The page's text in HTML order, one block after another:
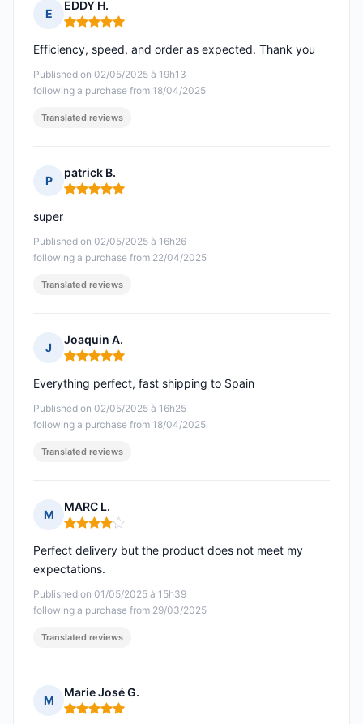
E
EDDY H.
Rating: 5 out of 5
Published on 02/05/2025 à 19h13
following a purchase from 18/04/2025
Efficiency, speed, and order as expected. Thank you
Translated reviews
P
patrick B.
Rating: 5 out of 5
Published on 02/05/2025 à 16h26
following a purchase from 22/04/2025
super
Translated reviews
J
Joaquin A.
Rating: 5 out of 5
Published on 02/05/2025 à 16h25
following a purchase from 18/04/2025
Everything perfect, fast shipping to Spain
Translated reviews
M
MARC L.
Rating: 4 out of 5
Published on 01/05/2025 à 15h39
following a purchase from 29/03/2025
Perfect delivery but the product does not meet my
expectations.
Translated reviews
M
Marie José G.
Rating: 5 out of 5